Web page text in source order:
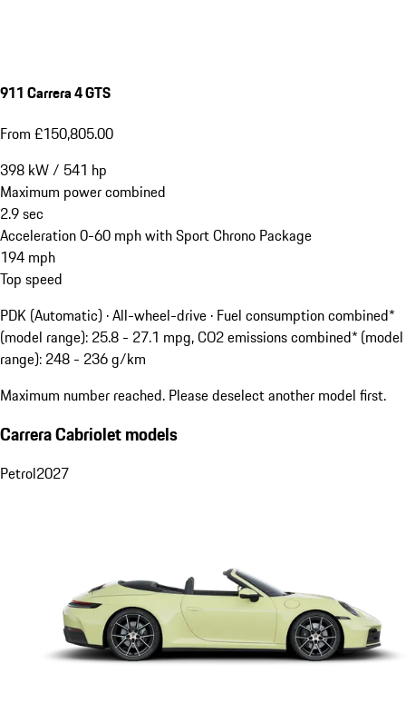
911 Carrera 4 GTS
From £150,805.00
398 kW/ 541 hp
Maximum power combined
2.9sec
Acceleration 0-60 mph with Sport Chrono Package
194 mph
Top speed
PDK (Automatic) · All-wheel-drive · Fuel consumption combined*
(model range): 25.8 - 27.1 mpg, CO2 emissions combined* (model
range): 248 - 236 g/km
Maximum number reached. Please deselect another model first.
Carrera Cabriolet models
Petrol2027